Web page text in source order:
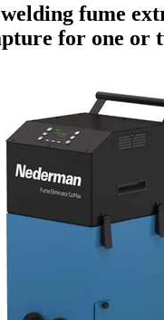
fume
for one or